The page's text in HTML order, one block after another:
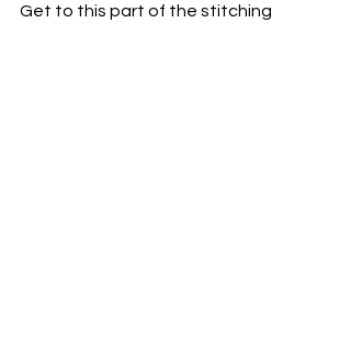
Get to this part of the stitching